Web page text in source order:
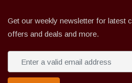
Get our weekly newsletter for latest
offers and deals and more.